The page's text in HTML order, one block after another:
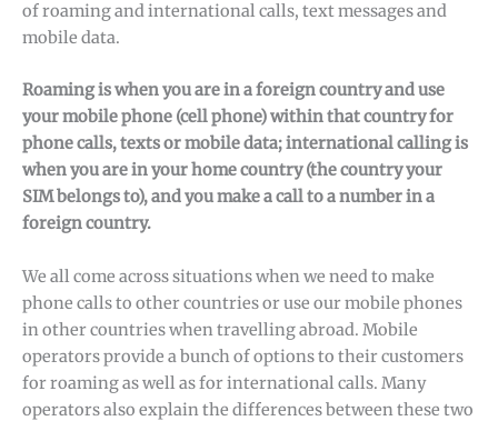
of roaming and international calls, text messages and
mobile data.
Roaming is when you are in a foreign country and use
your mobile phone (cell phone) within that country for
phone calls, texts or mobile data; international calling is
when you are in your home country (the country your
SIM belongs to), and you make a call to a number in a
foreign country.
We all come across situations when we need to make
phone calls to other countries or use our mobile phones
in other countries when travelling abroad. Mobile
operators provide a bunch of options to their customers
for roaming as well as for international calls. Many
operators also explain the differences between these two